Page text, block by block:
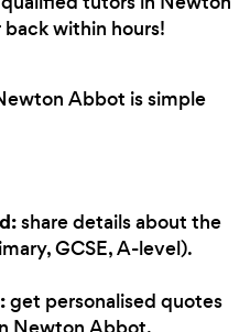
within hours!
Abbot is simple
share details about the
GCSE, A-level).
get personalised quotes